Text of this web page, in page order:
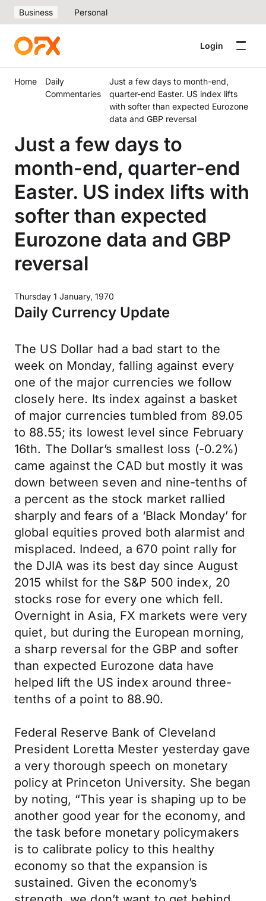
Business Personal
Login
Home
Daily
Commentaries
Just a few days to month-end,
quarter-end Easter. US index lifts
with softer than expected Eurozone
data and GBP reversal
Just a few days to
month-end, quarter-end
Easter. US index lifts with
softer than expected
Eurozone data and GBP
reversal
Thursday 1 January, 1970
Daily Currency Update
The US Dollar had a bad start to the
week on Monday, falling against every
one of the major currencies we follow
closely here. Its index against a basket
of major currencies tumbled from 89.05
to 88.55; its lowest level since February
16th. The Dollar’s smallest loss (-0.2%)
came against the CAD but mostly it was
down between seven and nine-tenths of
a percent as the stock market rallied
sharply and fears of a ‘Black Monday’ for
global equities proved both alarmist and
misplaced. Indeed, a 670 point rally for
the DJIA was its best day since August
2015 whilst for the S&P 500 index, 20
stocks rose for every one which fell.
Overnight in Asia, FX markets were very
quiet, but during the European morning,
a sharp reversal for the GBP and softer
than expected Eurozone data have
helped lift the US index around three-
tenths of a point to 88.90.
Federal Reserve Bank of Cleveland
President Loretta Mester yesterday gave
a very thorough speech on monetary
policy at Princeton University. She began
by noting, “This year is shaping up to be
another good year for the economy, and
the task before monetary policymakers
is to calibrate policy to this healthy
economy so that the expansion is
sustained. Given the economy’s